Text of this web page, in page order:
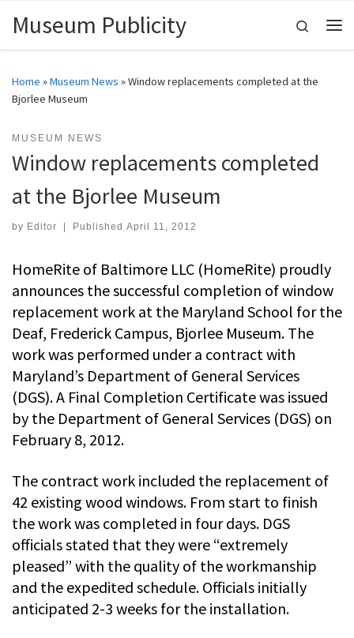
Skip to content
Museum Publicity
Search
Home »Museum News »Window replacements completed at the
Bjorlee Museum
MUSEUM NEWS
Window replacements completed
at the Bjorlee Museum
by Editor Published April 11, 2012
HomeRite of Baltimore LLC (HomeRite) proudly
announces the successful completion of window
replacement work at the Maryland School for the
Deaf, Frederick Campus, Bjorlee Museum. The
work was performed under a contract with
Maryland’s Department of General Services
(DGS). A Final Completion Certificate was issued
by the Department of General Services (DGS) on
February 8, 2012.
The contract work included the replacement of
42 existing wood windows. From start to finish
the work was completed in four days. DGS
officials stated that they were “extremely
pleased” with the quality of the workmanship
and the expedited schedule. Officials initially
anticipated 2-3 weeks for the installation.